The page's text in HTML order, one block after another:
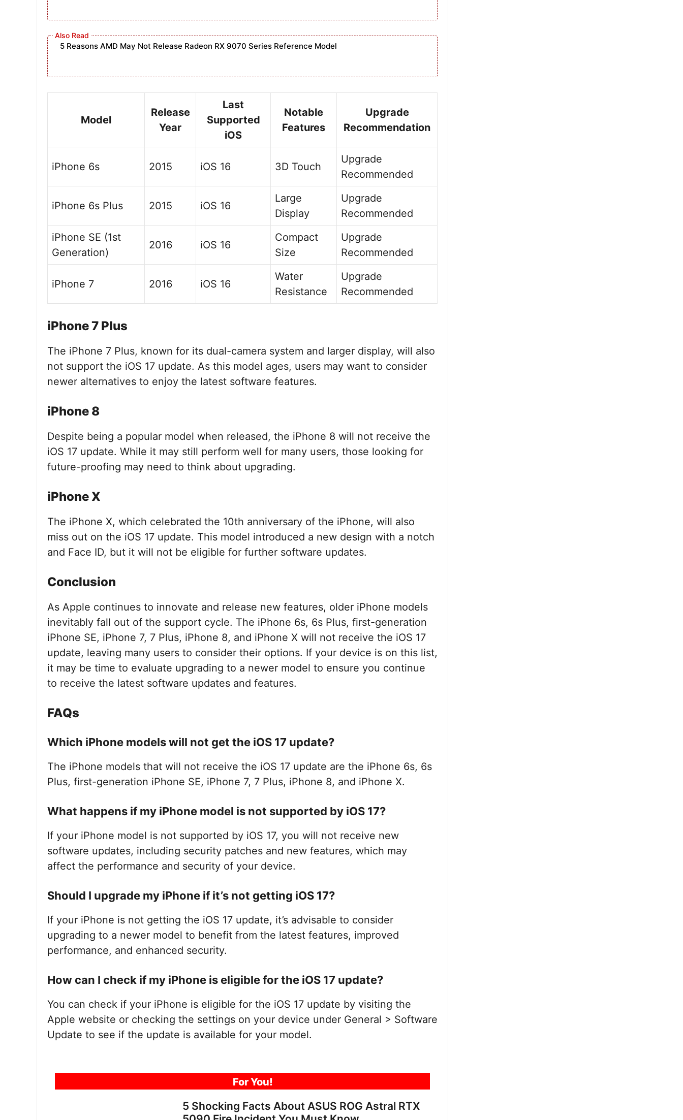
5 Reasons AMD May Not Release Radeon RX 9070 Series Reference Model
Model
Release
Year
Last
Supported
iOS
Notable
Features
Upgrade
Recommendation
iPhone 6s 2015 iOS 16 3D Touch
Upgrade
Recommended
iPhone 6s Plus 2015 iOS 16
Large
Display
Upgrade
Recommended
iPhone SE (1st
Generation)
2016 iOS 16
Compact
Size
Upgrade
Recommended
iPhone 7 2016 iOS 16
Water
Resistance
Upgrade
Recommended
iPhone 7 Plus
The iPhone 7 Plus, known for its dual-camera system and larger display, will also
not support the iOS 17 update. As this model ages, users may want to consider
newer alternatives to enjoy the latest software features.
iPhone 8
Despite being a popular model when released, the iPhone 8 will not receive the
iOS 17 update. While it may still perform well for many users, those looking for
future-proofing may need to think about upgrading.
iPhone X
The iPhone X, which celebrated the 10th anniversary of the iPhone, will also
miss out on the iOS 17 update. This model introduced a new design with a notch
and Face ID, but it will not be eligible for further software updates.
Conclusion
As Apple continues to innovate and release new features, older iPhone models
inevitably fall out of the support cycle. The iPhone 6s, 6s Plus, first-generation
iPhone SE, iPhone 7, 7 Plus, iPhone 8, and iPhone X will not receive the iOS 17
update, leaving many users to consider their options. If your device is on this list,
it may be time to evaluate upgrading to a newer model to ensure you continue
to receive the latest software updates and features.
FAQs
Which iPhone models will not get the iOS 17 update?
The iPhone models that will not receive the iOS 17 update are the iPhone 6s, 6s
Plus, first-generation iPhone SE, iPhone 7, 7 Plus, iPhone 8, and iPhone X.
What happens if my iPhone model is not supported by iOS 17?
If your iPhone model is not supported by iOS 17, you will not receive new
software updates, including security patches and new features, which may
affect the performance and security of your device.
Should I upgrade my iPhone if it’s not getting iOS 17?
If your iPhone is not getting the iOS 17 update, it’s advisable to consider
upgrading to a newer model to benefit from the latest features, improved
performance, and enhanced security.
How can I check if my iPhone is eligible for the iOS 17 update?
You can check if your iPhone is eligible for the iOS 17 update by visiting the
Apple website or checking the settings on your device under General > Software
Update to see if the update is available for your model.
For You!
5 Shocking Facts About ASUS ROG Astral RTX